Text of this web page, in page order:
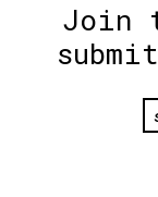
Join